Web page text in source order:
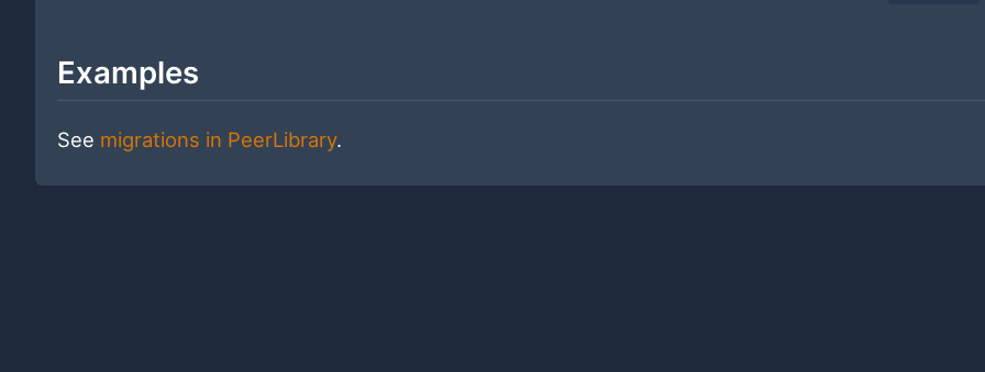
Examples
See migrations in PeerLibrary.